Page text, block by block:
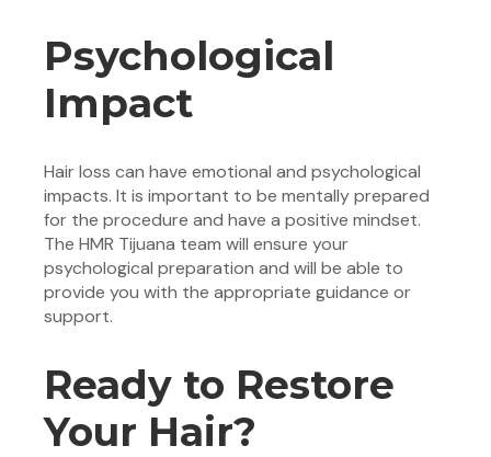
Psychological
Impact
Hair loss can have emotional and psychological
impacts. It is important to be mentally prepared
for the procedure and have a positive mindset.
The HMR Tijuana team will ensure your
psychological preparation and will be able to
provide you with the appropriate guidance or
support.
Ready to Restore
Your Hair?